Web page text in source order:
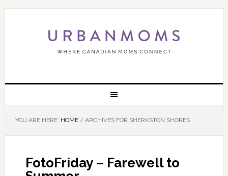
YOU ARE HERE: HOME /ARCHIVES FOR SHERKSTON SHORES
FotoFriday – Farewell to